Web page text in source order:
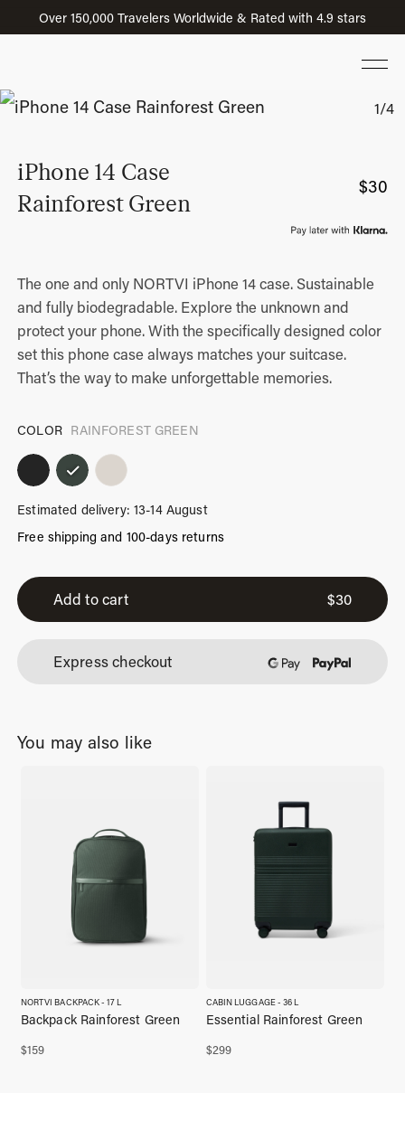
Over 150,000 Travelers Worldwide & Rated with 4.9 stars
iPhone 14 Case
Rainforest Green
$30
The one and only NORTVI iPhone 14 case. Sustainable
and fully biodegradable. Explore the unknown and
protect your phone. With the specifically designed color
set this phone case always matches your suitcase.
That’s the way to make unforgettable memories.
COLOR RAINFOREST GREEN
Estimated delivery: 13-14 August
Free shipping and 100-days returns
14
Case
Add to cart $30
Express checkout
You may also like
NORTVI BACKPACK - 17 L
$159
Backpack Rainforest Green
CABIN LUGGAGE - 36 L
$299
Essential Rainforest Green